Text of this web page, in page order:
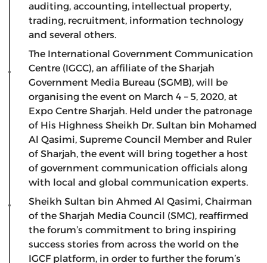
auditing, accounting, intellectual property,
trading, recruitment, information technology
and several others.
The International Government Communication
Centre (IGCC), an affiliate of the Sharjah
Government Media Bureau (SGMB), will be
organising the event on March 4 – 5, 2020, at
Expo Centre Sharjah. Held under the patronage
of His Highness Sheikh Dr. Sultan bin Mohamed
Al Qasimi, Supreme Council Member and Ruler
of Sharjah, the event will bring together a host
of government communication officials along
with local and global communication experts.
Sheikh Sultan bin Ahmed Al Qasimi, Chairman
of the Sharjah Media Council (SMC), reaffirmed
the forum’s commitment to bring inspiring
success stories from across the world on the
IGCF platform, in order to further the forum’s